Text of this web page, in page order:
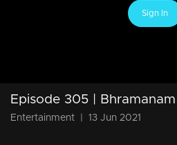
Sign In
Episode 305 |
Entertainment 13 Jun 2021